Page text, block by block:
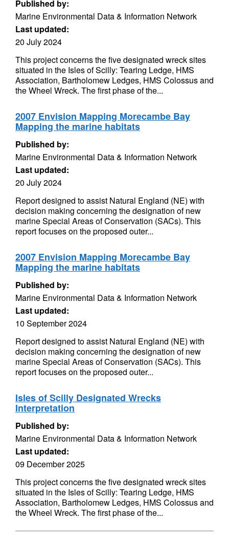
Published by:
Marine Environmental Data & Information Network
Last updated:
20 July 2024
This project concerns the five designated wreck sites
situated in the Isles of Scilly: Tearing Ledge, HMS
Association, Bartholomew Ledges, HMS Colossus and
the Wheel Wreck. The first phase of the...
2007 Envision Mapping Morecambe Bay
Mapping the marine habitats
Published by:
Marine Environmental Data & Information Network
Last updated:
20 July 2024
Report designed to assist Natural England (NE) with
decision making concerning the designation of new
marine Special Areas of Conservation (SACs). This
report focuses on the proposed outer...
2007 Envision Mapping Morecambe Bay
Mapping the marine habitats
Published by:
Marine Environmental Data & Information Network
Last updated:
10 September 2024
Report designed to assist Natural England (NE) with
decision making concerning the designation of new
marine Special Areas of Conservation (SACs). This
report focuses on the proposed outer...
Isles of Scilly Designated Wrecks
Interpretation
Published by:
Marine Environmental Data & Information Network
Last updated:
09 December 2025
This project concerns the five designated wreck sites
situated in the Isles of Scilly: Tearing Ledge, HMS
Association, Bartholomew Ledges, HMS Colossus and
the Wheel Wreck. The first phase of the...